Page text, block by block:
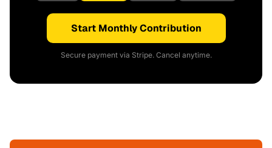
Start Monthly Contribution
Secure payment via Stripe. Cancel anytime.